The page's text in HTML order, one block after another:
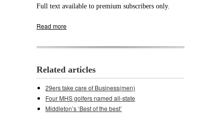
Full text available to premium subscribers only.
Read more
Related articles
29ers take care of Business(men)
Four MHS golfers named all-state
Middleton’s ‘Best of the best’